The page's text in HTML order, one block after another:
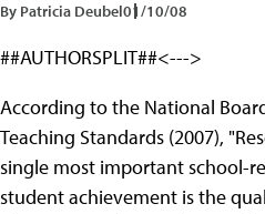
By Patricia Deubel01/10/08
##AUTHORSPLIT##<--->
According to the National
Teaching Standards (2007),
single most important school-
student achievement is the